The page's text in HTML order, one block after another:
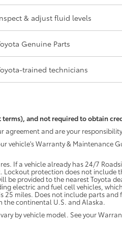
& adjust fluid levels
Genuine Parts
trained technicians
terms), and not required to obtain
agreement and are your
vehicle's Warranty & Maintenance
If a vehicle already has 24/7
Lockout protection does not include
be provided to the nearest Toyota
electric and fuel cell vehicles,
25 miles. Does not include parts and
the continental U.S. and Alaska.
by vehicle model. See your